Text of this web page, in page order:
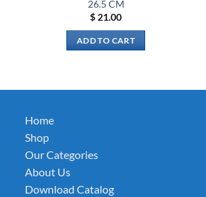
26.5 CM
$ 21.00
ADD TO CART
Home
Shop
Our Categories
About Us
Download Catalog